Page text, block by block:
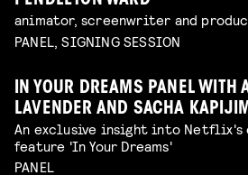
animator, screenwriter and
PANEL, SIGNING SESSION
IN YOUR DREAMS PANEL WITH
LAVENDER AND SACHA
An exclusive insight into Netflix's
feature 'In Your Dreams'
PANEL